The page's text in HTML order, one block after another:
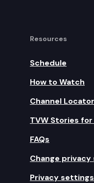
Resources
Schedule
How to Watch
Channel Locator
TVW Stories
FAQs
Change
Privacy